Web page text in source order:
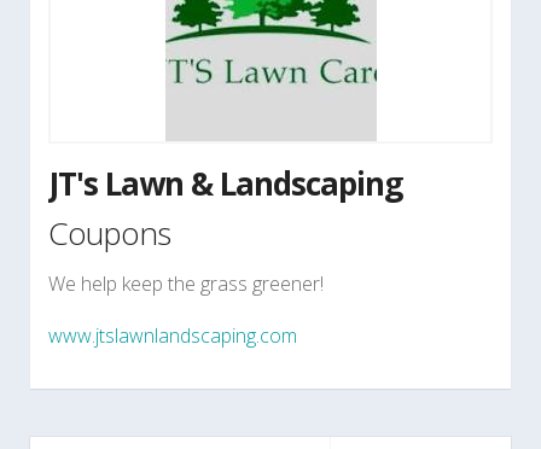
JT's Lawn & Landscaping
Coupons
We help keep the grass greener!
www.jtslawnlandscaping.com